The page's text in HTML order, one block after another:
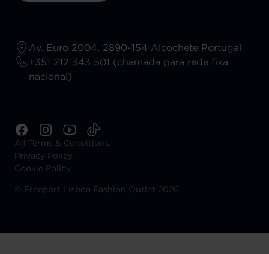
Av. Euro 2004, 2890-154 Alcochete Portugal
+351 212 343 501 (chamada para rede fixa
nacional)
All Terms & Conditions
Privacy Policy
Cookie Policy
©
Freeport Lisboa Fashion Outlet 2026